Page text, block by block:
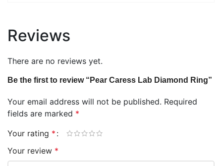
Reviews
There are no reviews yet.
Be the first to review “Pear Caress Lab Diamond Ring”
Your email address will not be published. Required
fields are marked *
Your rating *
Your review *